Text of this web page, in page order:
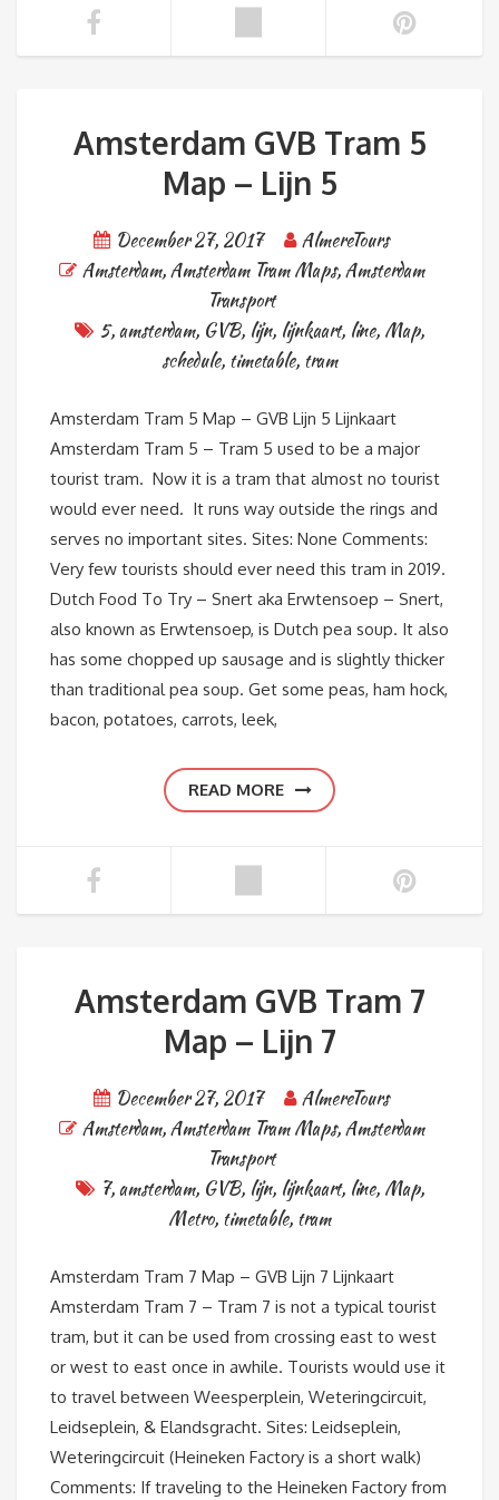
Amsterdam GVB Tram 5
Map – Lijn 5
December 27, 2017
AlmereTours
Amsterdam,Amsterdam Tram Maps,Amsterdam
Transport
5,amsterdam, GVB, lijn, lijnkaart, line, Map,
schedule, timetable, tram
Amsterdam Tram 5 Map – GVB Lijn 5 Lijnkaart
Amsterdam Tram 5 – Tram 5 used to be a major
tourist tram. Now it is a tram that almost no tourist
would ever need. It runs way outside the rings and
serves no important sites. Sites: None Comments:
Very few tourists should ever need this tram in 2019.
Dutch Food To Try – Snert aka Erwtensoep – Snert,
also known as Erwtensoep, is Dutch pea soup. It also
has some chopped up sausage and is slightly thicker
than traditional pea soup. Get some peas, ham hock,
bacon, potatoes, carrots, leek,
READ MORE
Amsterdam GVB Tram 7
Map – Lijn 7
December 27, 2017
AlmereTours
Amsterdam,Amsterdam Tram Maps,Amsterdam
Transport
7,amsterdam, GVB, lijn, lijnkaart, line, Map,
Metro, timetable, tram
Amsterdam Tram 7 Map – GVB Lijn 7 Lijnkaart
Amsterdam Tram 7 – Tram 7 is not a typical tourist
tram, but it can be used from crossing east to west
or west to east once in awhile. Tourists would use it
to travel between Weesperplein, Weteringcircuit,
Leidseplein, & Elandsgracht. Sites: Leidseplein,
Weteringcircuit (Heineken Factory is a short walk)
Comments: If traveling to the Heineken Factory from